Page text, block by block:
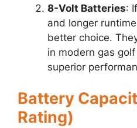
8-Volt Batteries:
and longer
better choice.
in modern gas
superior
Battery
Rating)